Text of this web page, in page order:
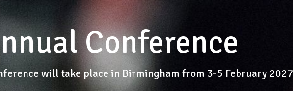
Conference
will take place in Birmingham from 3-5 February 2027